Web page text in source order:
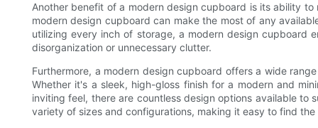
Another benefit of a modern design cupboard is its ability
modern design cupboard can make the most of any
utilizing every inch of storage, a modern design cupboard
disorganization or unnecessary clutter.
Furthermore, a modern design cupboard offers a wide
Whether it's a sleek, high-gloss finish for a modern and
inviting feel, there are countless design options available
variety of sizes and configurations, making it easy to find